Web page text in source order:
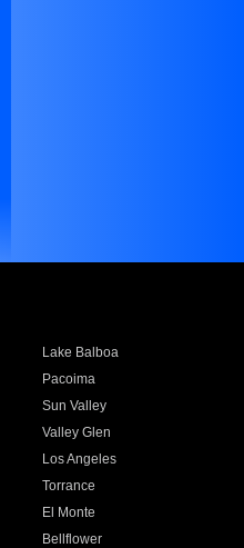
Lake Balboa
Pacoima
Sun Valley
Valley Glen
Los Angeles
Torrance
El Monte
Bellflower